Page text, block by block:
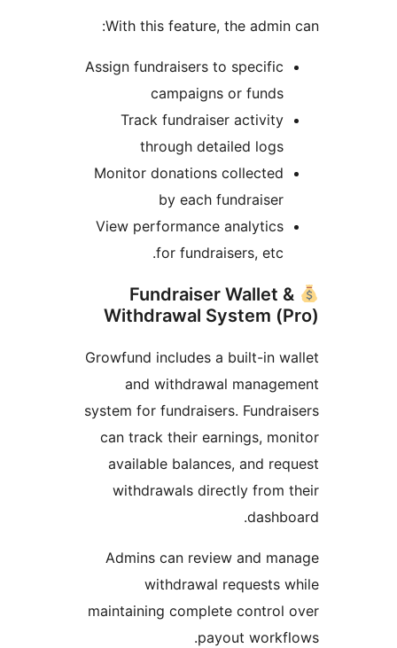
With this feature, the
Assign fundraisers to specific
campaigns or funds
Track fundraiser activity
through detailed logs
Monitor donations collected
by each fundraiser
View performance analytics
for fundraisers, etc.
Fundraiser Wallet
Withdrawal System
Growfund includes a built-in
and withdrawal
system for fundraisers.
can track their earnings,
available balances, and
withdrawals directly from
Admins can review and
withdrawal requests
maintaining complete control
payout